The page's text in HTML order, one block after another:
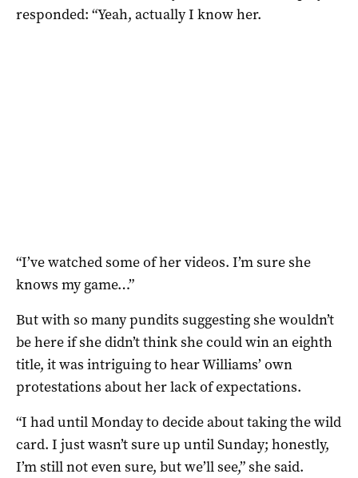
responded: “Yeah, actually I know her.
“I’ve watched some of her videos. I’m sure she
knows my game…”
But with so many pundits suggesting she wouldn’t
be here if she didn’t think she could win an eighth
title, it was intriguing to hear Williams’ own
protestations about her lack of expectations.
“I had until Monday to decide about taking the wild
card. I just wasn’t sure up until Sunday; honestly,
I’m still not even sure, but we’ll see,” she said.